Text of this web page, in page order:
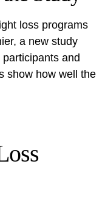
loss programs
a new study
and
show how well the